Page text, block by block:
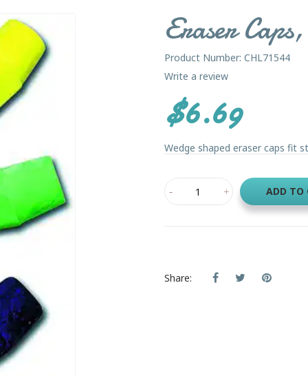
Eraser
Product Number: CHL71544
Write a review
$6.69
Wedge shaped eraser caps fit
ADD TO
Share: